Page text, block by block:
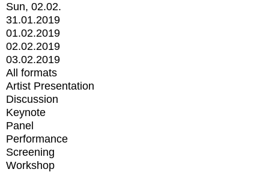
Sun, 02.02.
31.01.2019
01.02.2019
02.02.2019
03.02.2019
All formats
Artist Presentation
Discussion
Keynote
Panel
Performance
Screening
Workshop